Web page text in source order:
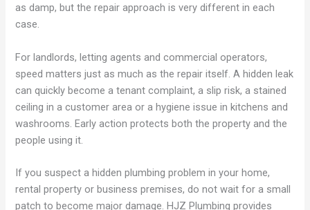
as damp, but the repair approach is very different in each
case.
For landlords, letting agents and commercial operators,
speed matters just as much as the repair itself. A hidden leak
can quickly become a tenant complaint, a slip risk, a stained
ceiling in a customer area or a hygiene issue in kitchens and
washrooms. Early action protects both the property and the
people using it.
If you suspect a hidden plumbing problem in your home,
rental property or business premises, do not wait for a small
patch to become major damage. HJZ Plumbing provides